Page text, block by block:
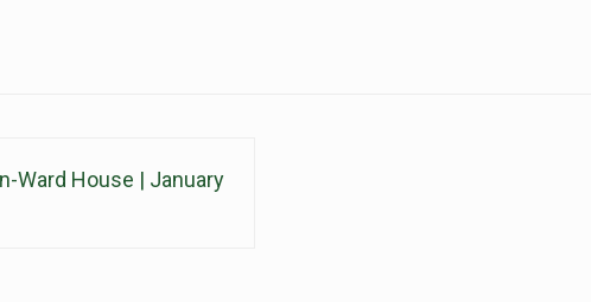
Ward House | January